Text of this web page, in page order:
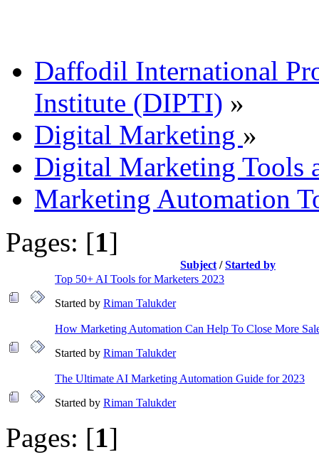
Daffodil International
Institute (DIPTI) »
Digital Marketing »
Digital Marketing Tools
Marketing Automation
Pages: [1]
Subject /Started by
Top 50+ AI Tools for Marketers 2023
Started by Riman Talukder
How Marketing Automation Can Help To Close More
Started by Riman Talukder
The Ultimate AI Marketing Automation Guide for 2023
Started by Riman Talukder
Pages: [1]